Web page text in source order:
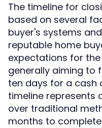
The timeline for
based on several
buyer's systems
reputable home
expectations for
generally aiming to
ten days for a cash
timeline represents
over traditional
months to